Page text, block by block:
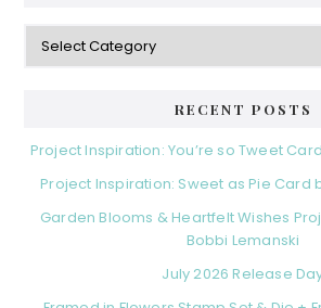
Categories
RECENT POSTS
Project Inspiration: You’re so Tweet
Project Inspiration: Sweet as Pie Card
Garden Blooms & Heartfelt Wishes
Bobbi Lemanski
July 2026 Release